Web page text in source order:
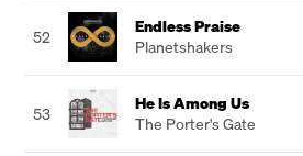
52
Endless Praise
Planetshakers
53
He Is Among Us
The Porter's Gate